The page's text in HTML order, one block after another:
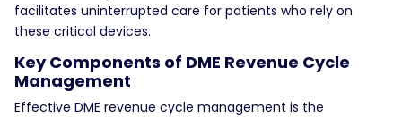
facilitates uninterrupted care for patients who rely on
these critical devices.
Key Components of DME Revenue Cycle
Management
Effective DME revenue cycle management is the